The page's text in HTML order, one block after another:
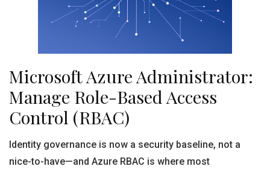
Microsoft Azure Administrator:
Manage Role-Based Access
Control (RBAC)
Identity governance is now a security baseline, not a
nice-to-have—and Azure RBAC is where most